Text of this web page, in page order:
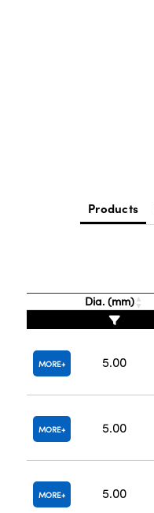
Products
Dia. (mm)
MORE 5.00
MORE 5.00
MORE 5.00